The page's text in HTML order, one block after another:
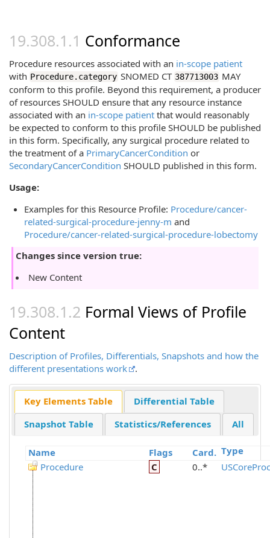
Conformance
Procedure resources associated with an in-scope patient
with Procedure.category SNOMED CT 387713003 MAY
conform to this profile. Beyond this requirement, a producer
of resources SHOULD ensure that any resource instance
associated with an in-scope patient that would reasonably
be expected to conform to this profile SHOULD be published
in this form. Specifically, any surgical procedure related to
the treatment of a PrimaryCancerCondition or
SecondaryCancerCondition SHOULD published in this form.
Usage:
Examples for this Resource Profile: Procedure/cancer-
related-surgical-procedure-jenny-m and
Procedure/cancer-related-surgical-procedure-lobectomy
Changes since version true:
New Content
Formal Views of Profile
Content
Description of Profiles, Differentials, Snapshots and how the
different presentations work
.
Key Elements Table
Differential Table
Snapshot Table
Statistics/References All
Name Flags Card. Type
Procedure
C 0..*